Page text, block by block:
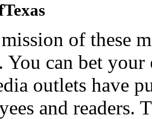
of these
You can bet
outlets have
and readers.